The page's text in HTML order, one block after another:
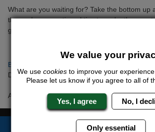
What are you waiting for? Take the bottom up
these above mentioned tips to make the
groom-to-be and the guys.
Back to articles
Date Posted: Tuesday 5th June 2018
Author: Barry ONeil
We value your
We use cookies to improve your
Please let us know if you agree to all of
Yes, I agree No, I
Only essential